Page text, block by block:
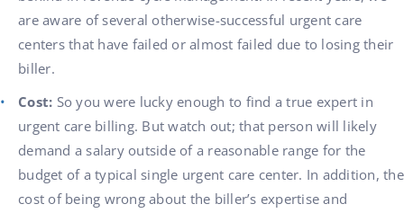
are aware of several otherwise-successful urgent care
centers that have failed or almost failed due to losing their
biller.
Cost: So you were lucky enough to find a true expert in
urgent care billing. But watch out; that person will likely
demand a salary outside of a reasonable range for the
budget of a typical single urgent care center. In addition, the
cost of being wrong about the biller’s expertise and